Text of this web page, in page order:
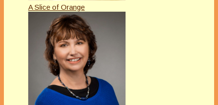
A Slice of Orange